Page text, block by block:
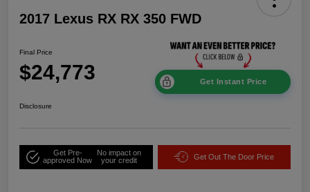
2017 Lexus RX RX 350 FWD
Final Price
$24,773 Get Instant Price
Disclosure
Get Pre-
approved Now
No impact on
your credit
Get Out The Door Price